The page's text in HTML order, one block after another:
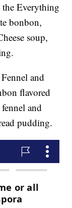
Everything
bonbon,
soup,
and
flavored
and
pudding.